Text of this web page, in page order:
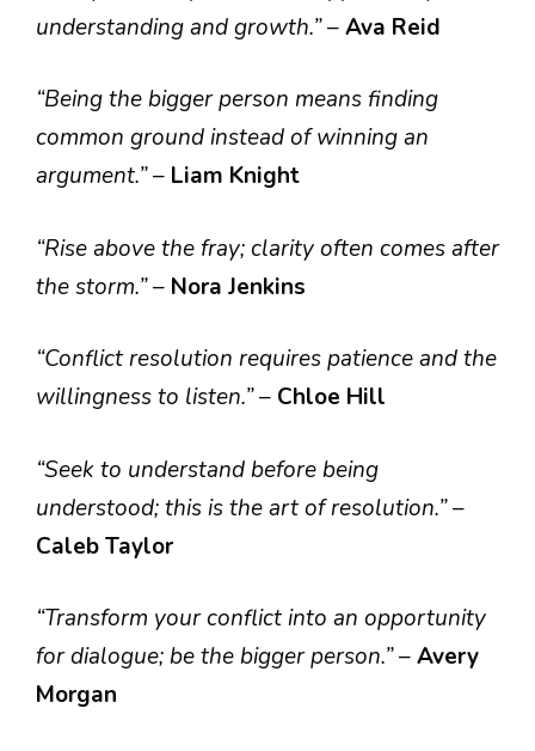
understanding and growth.”–Ava Reid
“Being the bigger person means finding
common ground instead of winning an
argument.”– Liam Knight
“Rise above the fray; clarity often comes after
the storm.”– Nora Jenkins
“Conflict resolution requires patience and the
willingness to listen.”– Chloe Hill
“Seek to understand before being
understood; this is the art of resolution.”–
Caleb Taylor
“Transform your conflict into an opportunity
for dialogue; be the bigger person.”–Avery
Morgan